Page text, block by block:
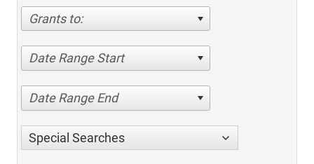
Grants to:
Date Range Start
Date Range End
Special Searches